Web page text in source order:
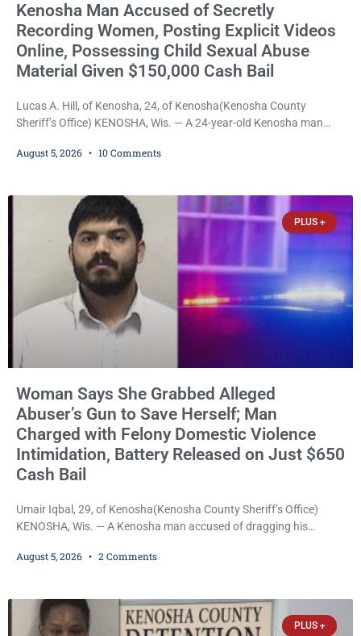
Kenosha Man Accused of Secretly
Recording Women, Posting Explicit Videos
Online, Possessing Child Sexual Abuse
Material Given $150,000 Cash Bail
Lucas A. Hill, of Kenosha, 24, of Kenosha(Kenosha County
Sheriff’s Office) KENOSHA, Wis. — A 24-year-old Kenosha man
encounters, allegedly posting explicit videos and photographs of
$150,000 cash bond by Court Commissioner Daniel Kellum. In
what appears
August 5, 2026 10 Comments
PLUS +
Woman Says She Grabbed Alleged
Abuser’s Gun to Save Herself; Man
Charged with Felony Domestic Violence
Intimidation, Battery Released on Just $650
Cash Bail
Umair Iqbal, 29, of Kenosha(Kenosha County Sheriff’s Office)
KENOSHA, Wis. — A Kenosha man accused of dragging his
her to grab his loaded handgun to stop the alleged attack was
victim-domestic
August 5, 2026 2 Comments
PLUS +